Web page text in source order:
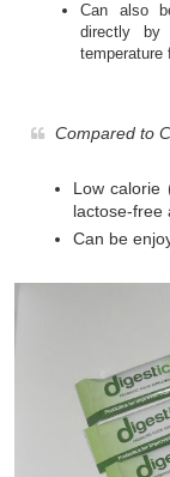
Can also
directly
temperature
Compared to
Low calorie
lactose-free
Can be